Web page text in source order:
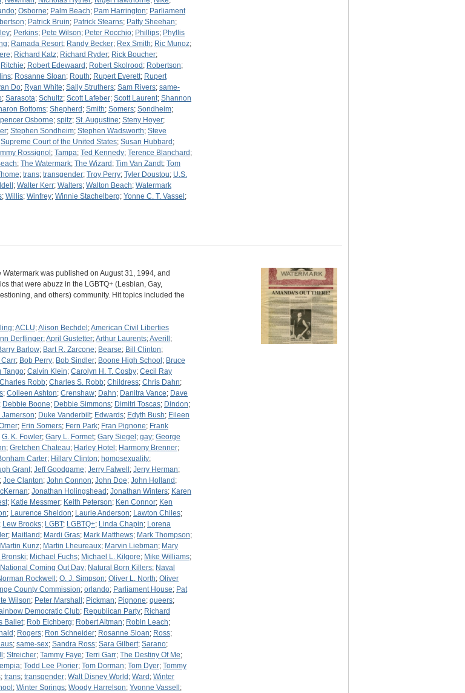
; Osborne; Palm Beach; Pam Harrington; Parliament
; Patrick Bruin; Patrick Stearns; Patty Sheehan;
; Perkins; Pete Wilson; Peter Rocchio; Phillips; Phyllis
; Ramada Resort; Randy Becker; Rex Smith; Ric Munoz;
; Richard Katz; Richard Ryder; Rick Boucher;
Ritchie; Robert Edewaard ; Robert Skolrood ; Robertson;
; Rosanne Sloan; Routh; Rupert Everett; Rupert
Do; Ryan White; Sally Struthers; Sam Rivers; same-
; Sarasota; Schultz; Scott Lafeber; Scott Laurent; Shannon
Bottoms; Shepherd ; Smith; Somers; Sondheim;
Osborne; spitz; St. Augustine; Steny Hoyer;
; Stephen Sondheim; Stephen Wadsworth; Steve
Supreme Court of the United States; Susan Hubbard ;
Rossignol ; Tampa; Ted Kennedy; Terence Blanchard ;
; The Watermark; The Wizard ; Tim Van Zandt; Tom
; trans; transgender; Troy Perry; Tyler Doustou; U.S.
; Walter Kerr; Walters; Walton Beach; Watermark
; Willis; Winfrey; Winnie Stachelberg; Yonne C. T. Vassel ;
was published on August 31, 1994, and
that were abuzz in the LGBTQ+ (Lesbian, Gay,
and others) community. Hit topics included the
;ACLU;Alison Bechdel ;American Civil Liberties
Derflinger;April Gustetter;Arthur Laurents;Averill ;
Barlow; Bart R. Zarcone; Bearse; Bill Clinton;
Carr; Bob Perry; Bob Sindler; Boone High School ; Bruce
Tango; Calvin Klein; Carolyn H. T. Cosby; Cecil Ray
Charles Robb; Charles S. Robb; Childress; Chris Dahn;
; Colleen Ashton; Crenshaw; Dahn; Danitra Vance; Dave
; Debbie Boone; Debbie Simmons; Dimitri Toscas; Dindon;
Jamerson; Duke Vanderbilt; Edwards; Edyth Bush; Eileen
; Erin Somers; Fern Park; Fran Pignone; Frank
G. K. Fowler; Gary L. Formet; Gary Siegel ; gay; George
; Gretchen Chateau; Harley Hotel ; Harmony Brenner;
Carter; Hillary Clinton; homosexuality;
Grant; Jeff Goodgame; Jerry Falwell ; Jerry Herman;
; Joe Clanton; John Connon; John Doe; John Holland ;
; Jonathan Holingshead ; Jonathan Winters; Karen
; Katie Messmer; Keith Peterson; Ken Connor; Ken
; Laurence Sheldon; Laurie Anderson; Lawton Chiles;
; Lew Brooks; LGBT; LGBTQ+; Linda Chapin; Lorena
; Maitland ; Mardi Gras; Mark Matthews; Mark Thompson;
Martin Kunz; Martin Lheureaux; Marvin Liebman; Mary
; Michael Fuchs; Michael L. Kilgore; Mike Williams;
National Coming Out Day; Natural Born Killers; Naval
Rockwell ; O. J. Simpson; Oliver L. North; Oliver
County Commission; orlando; Parliament House; Pat
Wilson; Peter Marshall ; Pickman; Pignone; queers;
Democratic Club; Republican Party; Richard
Ballet; Rob Eichberg; Robert Altman; Robin Leach;
; Rogers; Ron Schneider; Rosanne Sloan; Ross;
; same-sex; Sandra Ross; Sara Gilbert; Sarano;
; Streicher; Tammy Faye; Terri Garr; The Destiny Of Me;
; Todd Lee Piorier; Tom Dorman; Tom Dyer; Tommy
; trans; transgender; Walt Disney World ; Ward ; Winter
; Winter Springs; Woody Harrelson; Yvonne Vassell ;